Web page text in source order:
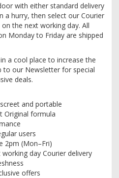
with either standard delivery
a hurry, then select our Courier
the next working day. All
Monday to Friday are shipped
a cool place to increase the
to our Newsletter for special
deals.
and portable
Original formula
users
2pm (Mon–Fri)
day Courier delivery
offers